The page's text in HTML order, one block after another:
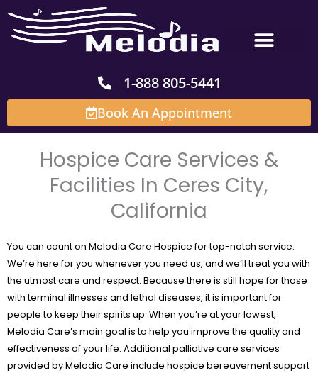
content
1-888 805-5441
Book An Appointment
Hospice Care Services &
Facilities In Ceres City,
California
You can count on Melodia Care Hospice for top-notch service.
We’re here for you whenever you need us, and we’ll treat you with
the utmost care and respect. Because there is still hope for those
with terminal illnesses and lethal diseases, it is important for
people to keep their spirits up. When you’re at your lowest,
Melodia Care’s main goal is to help you improve the quality and
effectiveness of your life. Additional palliative care services
provided by Melodia Care include hospice bereavement support